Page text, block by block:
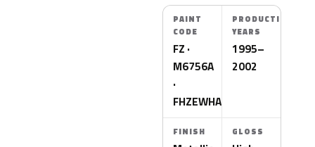
PAINT
CODE
FZ ·
M6756A
·
FHZEWHA
PRODUCTION
YEARS
1995–
2002
FINISH GLOSS